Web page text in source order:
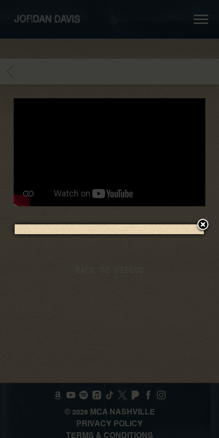
jordan
davis
BACK
© 2026 MCA NASHVILLE
PRIVACY POLICY
TERMS & CONDITIONS